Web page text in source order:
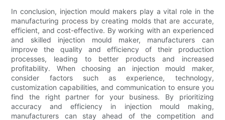
In conclusion, injection mould makers play a vital role in the
manufacturing process by creating molds that are accurate,
efficient, and cost-effective. By working with an experienced
and skilled injection mould maker, manufacturers can
improve the quality and efficiency of their production
processes, leading to better products and increased
profitability. When choosing an injection mould maker,
consider factors such as experience, technology,
customization capabilities, and communication to ensure you
find the right partner for your business. By prioritizing
accuracy and efficiency in injection mould making,
manufacturers can stay ahead of the competition and